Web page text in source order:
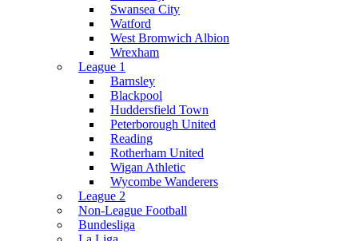
Swansea City
Watford
West Bromwich Albion
Wrexham
League 1
Barnsley
Blackpool
Huddersfield Town
Peterborough United
Reading
Rotherham United
Wigan Athletic
Wycombe Wanderers
League 2
Non-League Football
Bundesliga